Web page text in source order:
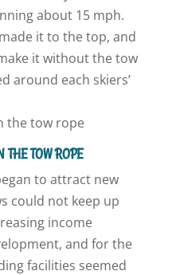
about 15 mph.
it to the top, and
it without the tow
around each skiers’
the tow rope
TOW ROPE
to attract new
could not keep up
income
and for the
facilities seemed